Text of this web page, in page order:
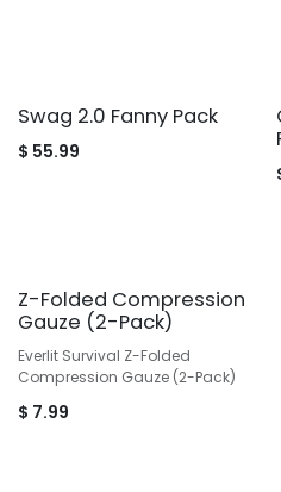
Swag 2.0 Fanny Pack
$ 55.99
Z-Folded Compression
Gauze (2-Pack)
Everlit Survival Z-Folded
Compression Gauze (2-Pack)
$ 7.99